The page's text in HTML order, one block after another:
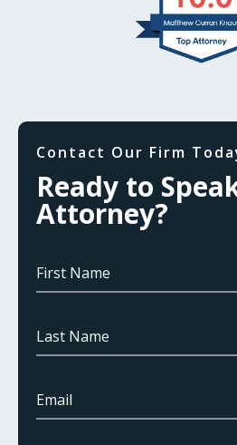
Contact Our Firm
Ready to
Attorney?